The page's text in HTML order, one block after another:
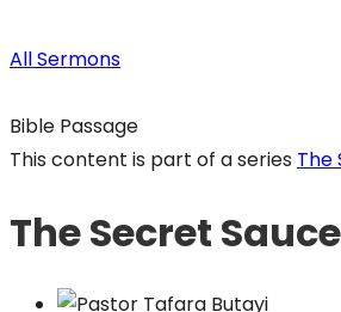
All Sermons
Bible Passage
This content is part of a series The
The Secret